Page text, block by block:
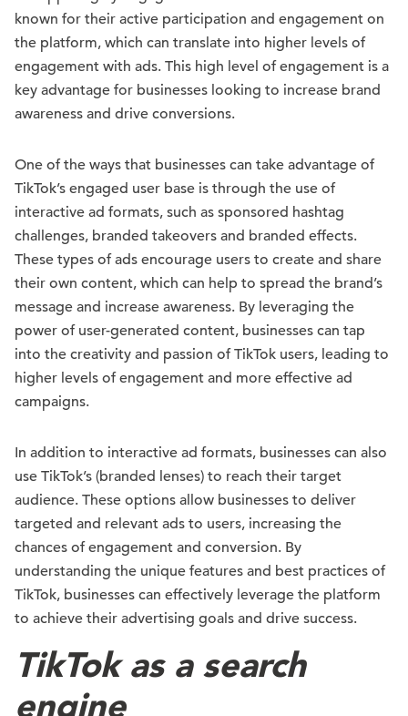
known for their active participation and engagement on
the platform, which can translate into higher levels of
engagement with ads. This high level of engagement is a
key advantage for businesses looking to increase brand
awareness and drive conversions.
One of the ways that businesses can take advantage of
TikTok’s engaged user base is through the use of
interactive ad formats, such as sponsored hashtag
challenges, branded takeovers and branded effects.
These types of ads encourage users to create and share
their own content, which can help to spread the brand’s
message and increase awareness. By leveraging the
power of user-generated content, businesses can tap
into the creativity and passion of TikTok users, leading to
higher levels of engagement and more effective ad
campaigns.
In addition to interactive ad formats, businesses can also
use TikTok’s (branded lenses) to reach their target
audience. These options allow businesses to deliver
targeted and relevant ads to users, increasing the
chances of engagement and conversion. By
understanding the unique features and best practices of
TikTok, businesses can effectively leverage the platform
to achieve their advertising goals and drive success.
TikTok as a search
engine